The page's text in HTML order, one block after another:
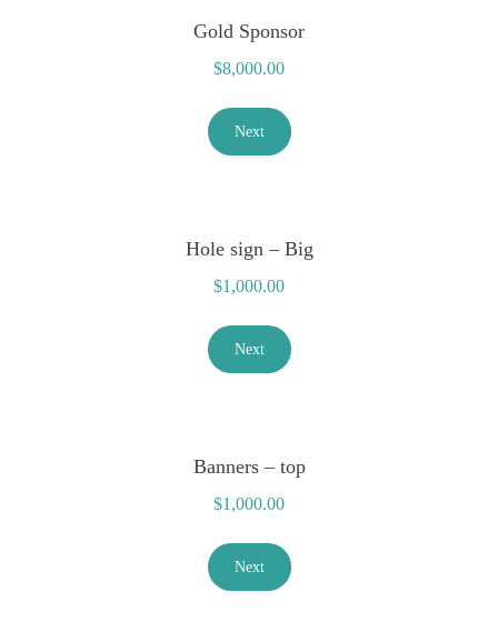
Gold Sponsor
$8,000.00
Next
Hole sign – Big
$1,000.00
Next
Banners – top
$1,000.00
Next